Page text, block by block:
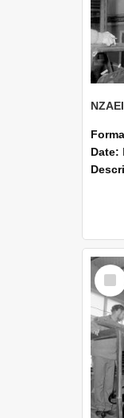
Date:
Item